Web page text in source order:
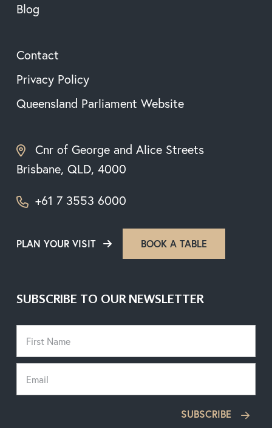
Blog
Contact
Privacy Policy
Queensland Parliament Website
Cnr of George and Alice Streets
Brisbane, QLD, 4000
+61 7 3553 6000
PLAN YOUR VISIT BOOK A TABLE
SUBSCRIBE TO OUR NEWSLETTER
SUBSCRIBE